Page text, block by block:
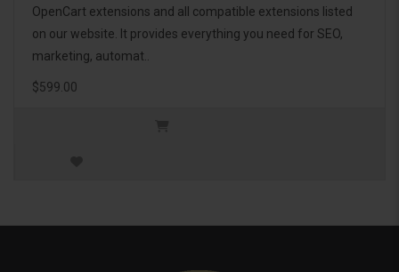
OpenCart extensions and all compatible extensions listed
on our website. It provides everything you need for SEO,
marketing, automat..
$599.00